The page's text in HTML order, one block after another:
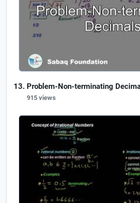
Problem-Non-terminating
915 views